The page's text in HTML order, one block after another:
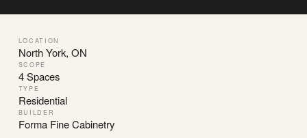
LOCATION
North York, ON
SCOPE
4 Spaces
TYPE
Residential
BUILDER
Forma Fine Cabinetry